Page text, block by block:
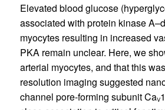
Elevated blood glucose
associated with protein kinase
myocytes resulting in increased
PKA remain unclear. Here, we
arterial myocytes, and that this
resolution imaging suggested
channel pore-forming subunit CaV